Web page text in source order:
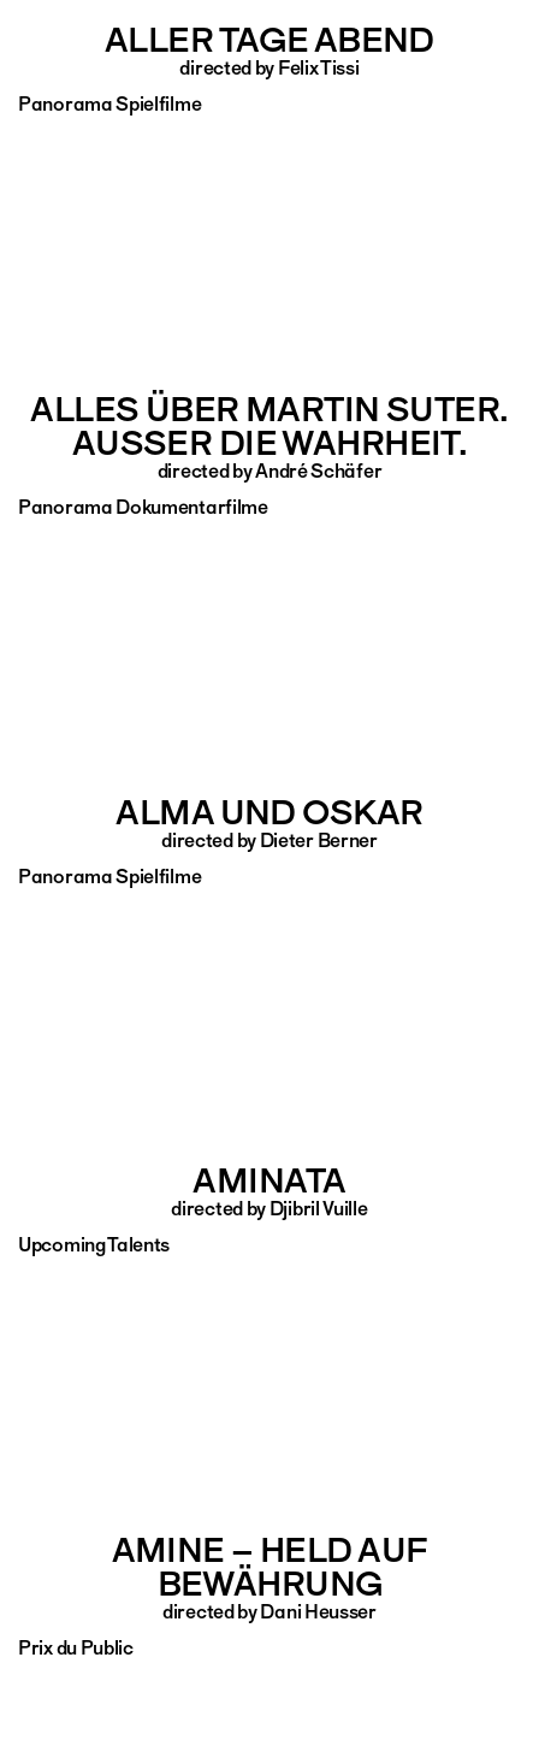
ALLER TAGE ABEND
directed by Felix Tissi
Panorama Spielfilme
ALLES ÜBER MARTIN SUTER.
AUSSER DIE WAHRHEIT.
directed by André Schäfer
Panorama Dokumentarfilme
ALMA UND OSKAR
directed by Dieter Berner
Panorama Spielfilme
AMINATA
directed by Djibril Vuille
Upcoming Talents
AMINE – HELD AUF
BEWÄHRUNG
directed by Dani Heusser
Prix du Public